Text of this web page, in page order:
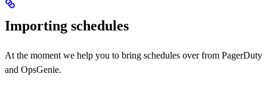
Importing schedules
At the moment we help you to bring schedules over from PagerDuty
and OpsGenie.